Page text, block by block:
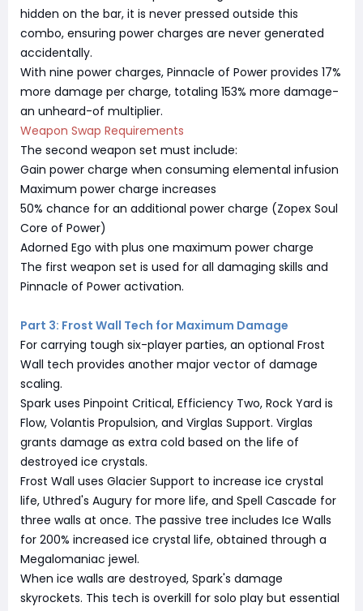
hidden on the bar, it is never pressed outside this
combo, ensuring power charges are never generated
accidentally.
With nine power charges, Pinnacle of Power provides 17%
more damage per charge, totaling 153% more damage-
an unheard-of multiplier.
Weapon Swap Requirements
The second weapon set must include:
Gain power charge when consuming elemental infusion
Maximum power charge increases
50% chance for an additional power charge (Zopex Soul
Core of Power)
Adorned Ego with plus one maximum power charge
The first weapon set is used for all damaging skills and
Pinnacle of Power activation.
Part 3: Frost Wall Tech for Maximum Damage
For carrying tough six-player parties, an optional Frost
Wall tech provides another major vector of damage
scaling.
Spark uses Pinpoint Critical, Efficiency Two, Rock Yard is
Flow, Volantis Propulsion, and Virglas Support. Virglas
grants damage as extra cold based on the life of
destroyed ice crystals.
Frost Wall uses Glacier Support to increase ice crystal
life, Uthred's Augury for more life, and Spell Cascade for
three walls at once. The passive tree includes Ice Walls
for 200% increased ice crystal life, obtained through a
Megalomaniac jewel.
When ice walls are destroyed, Spark's damage
skyrockets. This tech is overkill for solo play but essential